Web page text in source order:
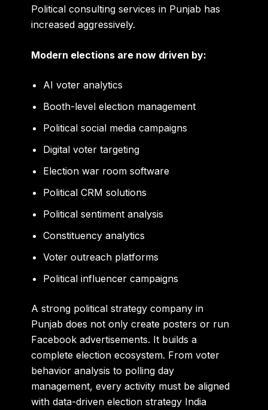
Political consulting services in Punjab has
increased aggressively.
Modern elections are now driven by:
AI voter analytics
Booth-level election management
Political social media campaigns
Digital voter targeting
Election war room software
Political CRM solutions
Political sentiment analysis
Constituency analytics
Voter outreach platforms
Political influencer campaigns
A strong political strategy company in
Punjab does not only create posters or run
Facebook advertisements. It builds a
complete election ecosystem. From voter
behavior analysis to polling day
management, every activity must be aligned
with data-driven election strategy India